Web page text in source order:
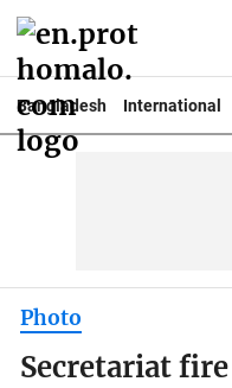
Bangladesh International
Photo
Secretariat